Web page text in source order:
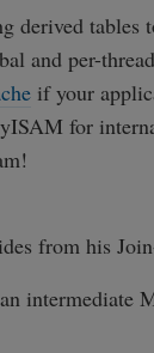
derived tables
and per-
if your
for
from his
intermediate